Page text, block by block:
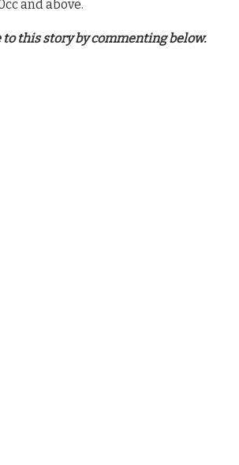
and above.
to this story by commenting below.